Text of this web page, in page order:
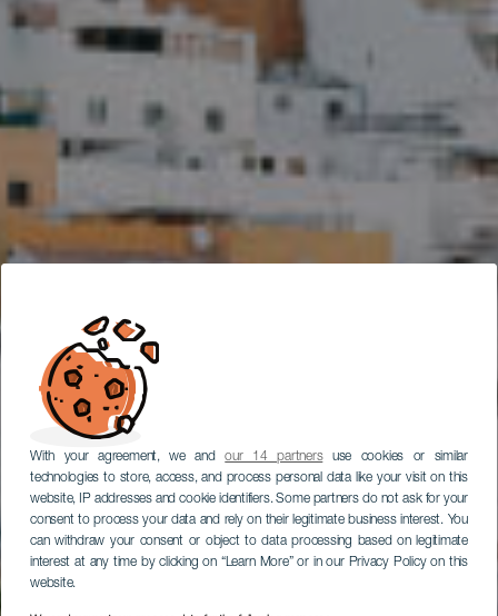
With your agreement, we andour 14 partnersuse cookies or similar
technologies to store, access, and process personal data like your visit on this
website, IP addresses and cookie identifiers. Some partners do not ask for your
consent to process your data and rely on their legitimate business interest. You
can withdraw your consent or object to data processing based on legitimate
interest at any time by clicking on “Learn More” or in our Privacy Policy on this
website.